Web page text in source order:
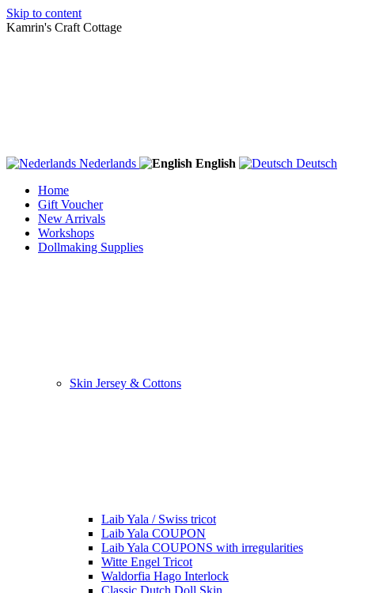
Skip to content
Kamrin's Craft Cottage
Nederlands English
Deutsch
Home
Gift Voucher
New Arrivals
Workshops
Dollmaking Supplies
Skin Jersey & Cottons
Laib Yala / Swiss tricot
Laib Yala COUPON
Laib Yala COUPONS with irregularities
Witte Engel Tricot
Waldorfia Hago Interlock
Classic Dutch Doll Skin